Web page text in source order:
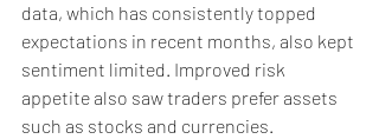
data, which has consistently topped
expectations in recent months, also kept
sentiment limited. Improved risk
appetite also saw traders prefer assets
such as stocks and currencies.